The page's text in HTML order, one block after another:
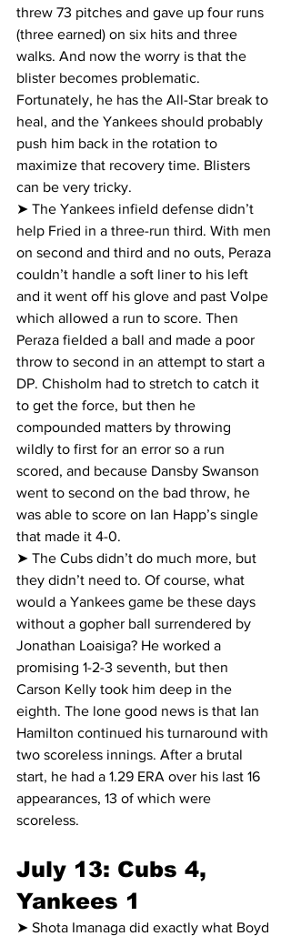
threw 73 pitches and gave up four runs
(three earned) on six hits and three
walks. And now the worry is that the
blister becomes problematic.
Fortunately, he has the All-Star break to
heal, and the Yankees should probably
push him back in the rotation to
maximize that recovery time. Blisters
can be very tricky.
➤ The Yankees infield defense didn’t
help Fried in a three-run third. With men
on second and third and no outs, Peraza
couldn’t handle a soft liner to his left
and it went off his glove and past Volpe
which allowed a run to score. Then
Peraza fielded a ball and made a poor
throw to second in an attempt to start a
DP. Chisholm had to stretch to catch it
to get the force, but then he
compounded matters by throwing
wildly to first for an error so a run
scored, and because Dansby Swanson
went to second on the bad throw, he
was able to score on Ian Happ’s single
that made it 4-0.
➤ The Cubs didn’t do much more, but
they didn’t need to. Of course, what
would a Yankees game be these days
without a gopher ball surrendered by
Jonathan Loaisiga? He worked a
promising 1-2-3 seventh, but then
Carson Kelly took him deep in the
eighth. The lone good news is that Ian
Hamilton continued his turnaround with
two scoreless innings. After a brutal
start, he had a 1.29 ERA over his last 16
appearances, 13 of which were
scoreless.
July 13: Cubs 4,
Yankees 1
➤ Shota Imanaga did exactly what Boyd